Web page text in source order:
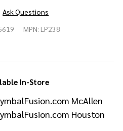
Ask Questions
MPN: LP238
In-Store
McAllen
Houston